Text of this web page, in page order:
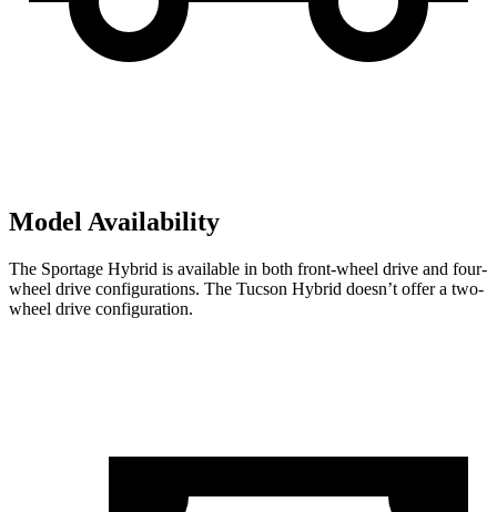
Model Availability
The Sportage Hybrid is available in both front-wheel drive and four-
wheel drive configurations. The Tucson Hybrid doesn’t offer a two-
wheel drive configuration.